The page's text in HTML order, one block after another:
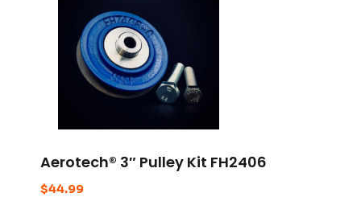
Aerotech® 3″ Pulley Kit FH2406
$44.99